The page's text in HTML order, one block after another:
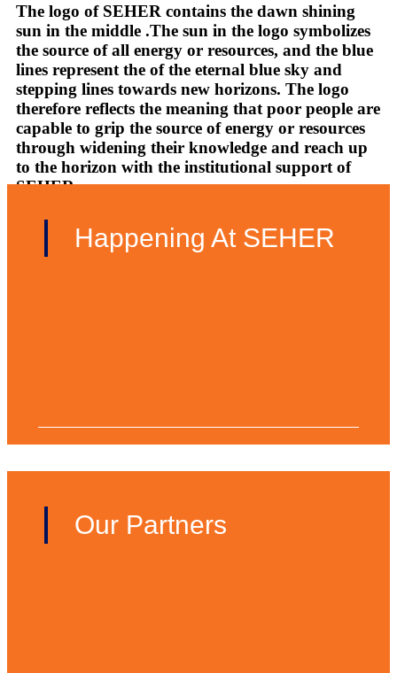
The logo of SEHER contains the dawn shining
sun in the middle .The sun in the logo symbolizes
the source of all energy or resources, and the blue
lines represent the of the eternal blue sky and
stepping lines towards new horizons. The logo
therefore reflects the meaning that poor people are
capable to grip the source of energy or resources
through widening their knowledge and reach up
to the horizon with the institutional support of
SEHER.
Happening At SEHER
Our Partners